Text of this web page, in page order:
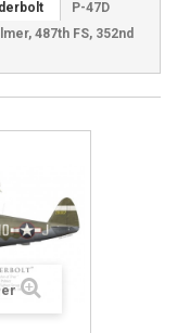
P-47D
487th FS, 352nd